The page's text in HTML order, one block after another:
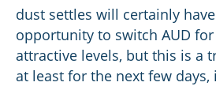
dust settles will certainly
opportunity to switch AUD for
attractive levels, but this is a
at least for the next few days,